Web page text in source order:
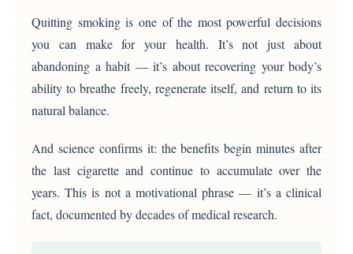
Quitting smoking is one of the most powerful decisions
you can make for your health. It’s not just about
abandoning a habit — it’s about recovering your body’s
ability to breathe freely, regenerate itself, and return to its
natural balance.
And science confirms it: the benefits begin minutes after
the last cigarette and continue to accumulate over the
years. This is not a motivational phrase — it’s a clinical
fact, documented by decades of medical research.